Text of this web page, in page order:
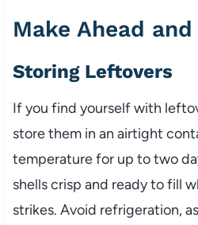
Make Ahead
Storing Leftovers
If you find yourself with
store them in an airtight
temperature for up to two
shells crisp and ready to fill
strikes. Avoid refrigeration,